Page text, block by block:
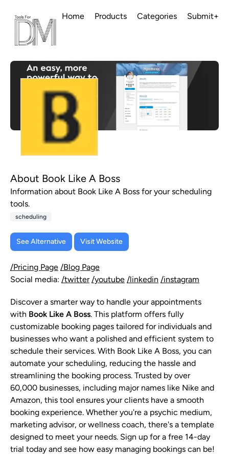
Home Products Categories Submit+
About Book Like A Boss
Information about Book Like A Boss for your scheduling
tools.
scheduling
See Alternative Visit Website
/Pricing Page /Blog Page
Social media: /twitter /youtube /linkedin /instagram
Discover a smarter way to handle your appointments
with Book Like A Boss. This platform offers fully
customizable booking pages tailored for individuals and
businesses who want a polished and efficient system to
schedule their services. With Book Like A Boss, you can
automate your scheduling, reducing the hassle and
streamlining the booking process. Trusted by over
60,000 businesses, including major names like Nike and
Amazon, this tool ensures your clients have a smooth
booking experience. Whether you're a psychic medium,
marketing advisor, or wellness coach, there's a template
designed to meet your needs. Sign up for a free 14-day
trial today and see how easy managing bookings can be!